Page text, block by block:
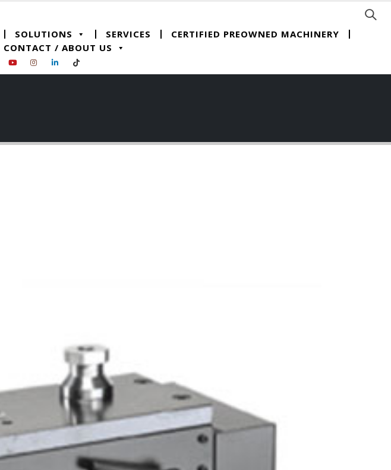
SOLUTIONS SERVICES
CERTIFIED PREOWNED MACHINERY
CONTACT / ABOUT US